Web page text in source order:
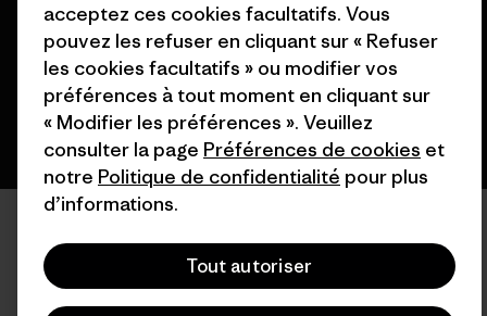
français
acceptez ces cookies facultatifs. Vous
pouvez les refuser en cliquant sur « Refuser
les cookies facultatifs » ou modifier vos
préférences à tout moment en cliquant sur
« Modifier les préférences ». Veuillez
consulter la page Préférences de cookies et
notre Politique de confidentialité pour plus
d’informations.
Tout autoriser